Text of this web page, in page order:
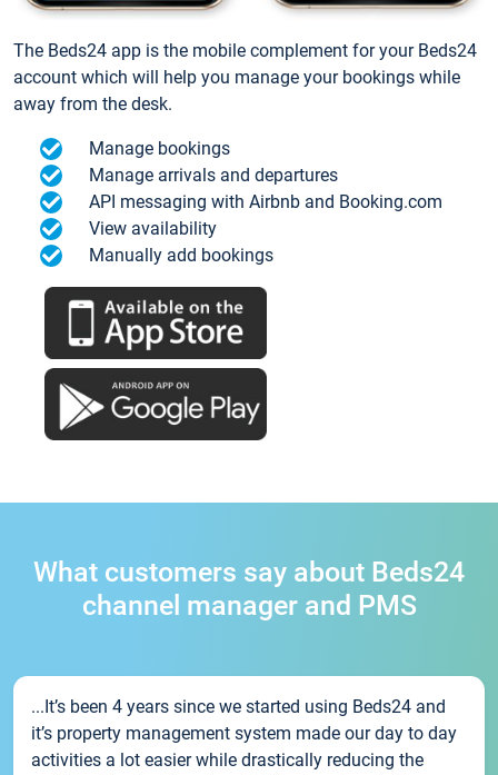
The Beds24 app is the mobile complement for your Beds24
account which will help you manage your bookings while
away from the desk.
Manage bookings
Manage arrivals and departures
API messaging with Airbnb and Booking.com
View availability
Manually add bookings
What customers say about Beds24
channel manager and PMS
...It’s been 4 years since we started using Beds24 and
it’s property management system made our day to day
activities a lot easier while drastically reducing the